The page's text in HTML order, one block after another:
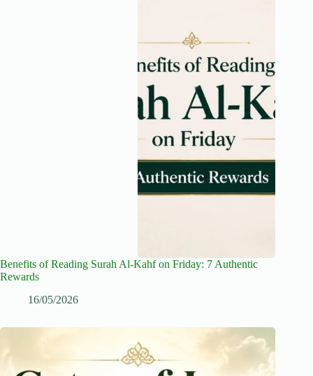
Benefits of Reading Surah Al-Kahf on Friday: 7 Authentic
Rewards
16/05/2026